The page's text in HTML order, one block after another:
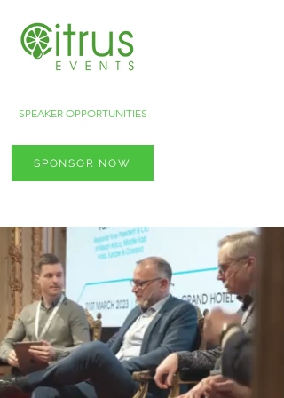
SPONSOR NOW
SPEAKER OPPORTUNITIES